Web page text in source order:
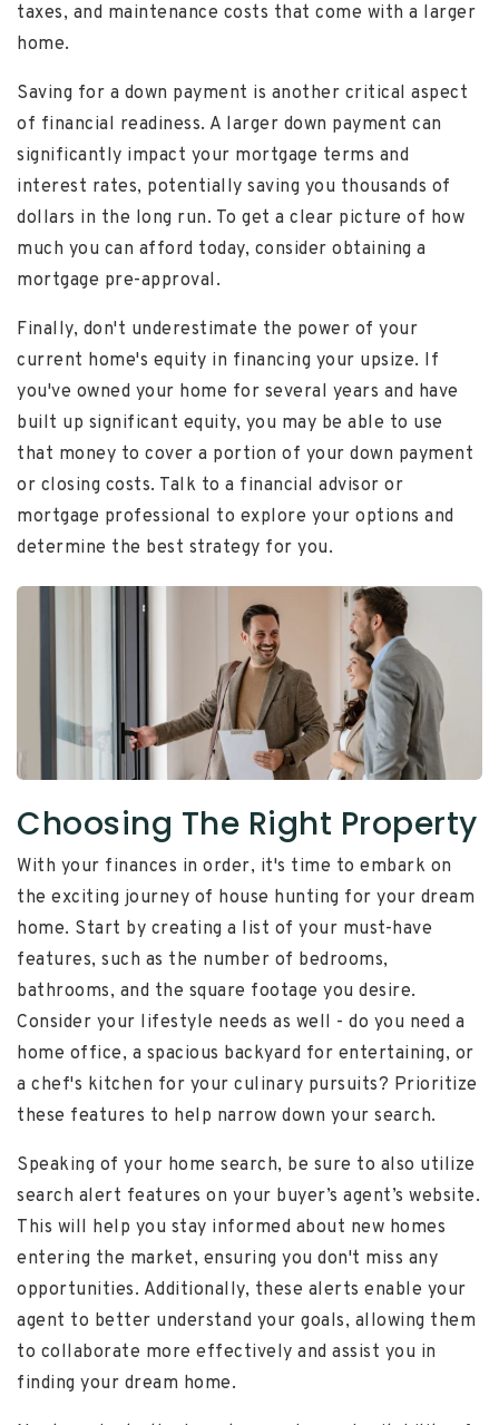
taxes, and maintenance costs that come with a larger
home.
Saving for a down payment is another critical aspect
of financial readiness. A larger down payment can
significantly impact your mortgage terms and
interest rates, potentially saving you thousands of
dollars in the long run. To get a clear picture of how
much you can afford today, consider obtaining a
mortgage pre-approval.
Finally, don't underestimate the power of your
current home's equity in financing your upsize. If
you've owned your home for several years and have
built up significant equity, you may be able to use
that money to cover a portion of your down payment
or closing costs. Talk to a financial advisor or
mortgage professional to explore your options and
determine the best strategy for you.
Choosing The Right Property
With your finances in order, it's time to embark on
the exciting journey of house hunting for your dream
home. Start by creating a list of your must-have
features, such as the number of bedrooms,
bathrooms, and the square footage you desire.
Consider your lifestyle needs as well - do you need a
home office, a spacious backyard for entertaining, or
a chef's kitchen for your culinary pursuits? Prioritize
these features to help narrow down your search.
Speaking of your home search, be sure to also utilize
search alert features on your buyer’s agent’s website.
This will help you stay informed about new homes
entering the market, ensuring you don't miss any
opportunities. Additionally, these alerts enable your
agent to better understand your goals, allowing them
to collaborate more effectively and assist you in
finding your dream home.